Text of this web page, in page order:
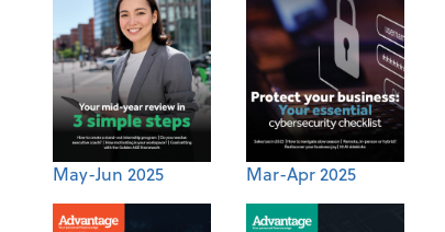
May-Jun 2025 Mar-Apr 2025